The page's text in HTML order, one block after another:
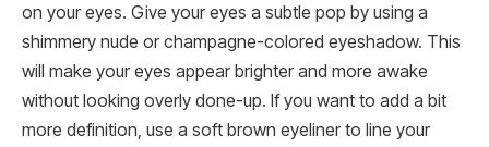
on your eyes. Give your eyes a subtle pop by using a
shimmery nude or champagne-colored eyeshadow. This
will make your eyes appear brighter and more awake
without looking overly done-up. If you want to add a bit
more definition, use a soft brown eyeliner to line your